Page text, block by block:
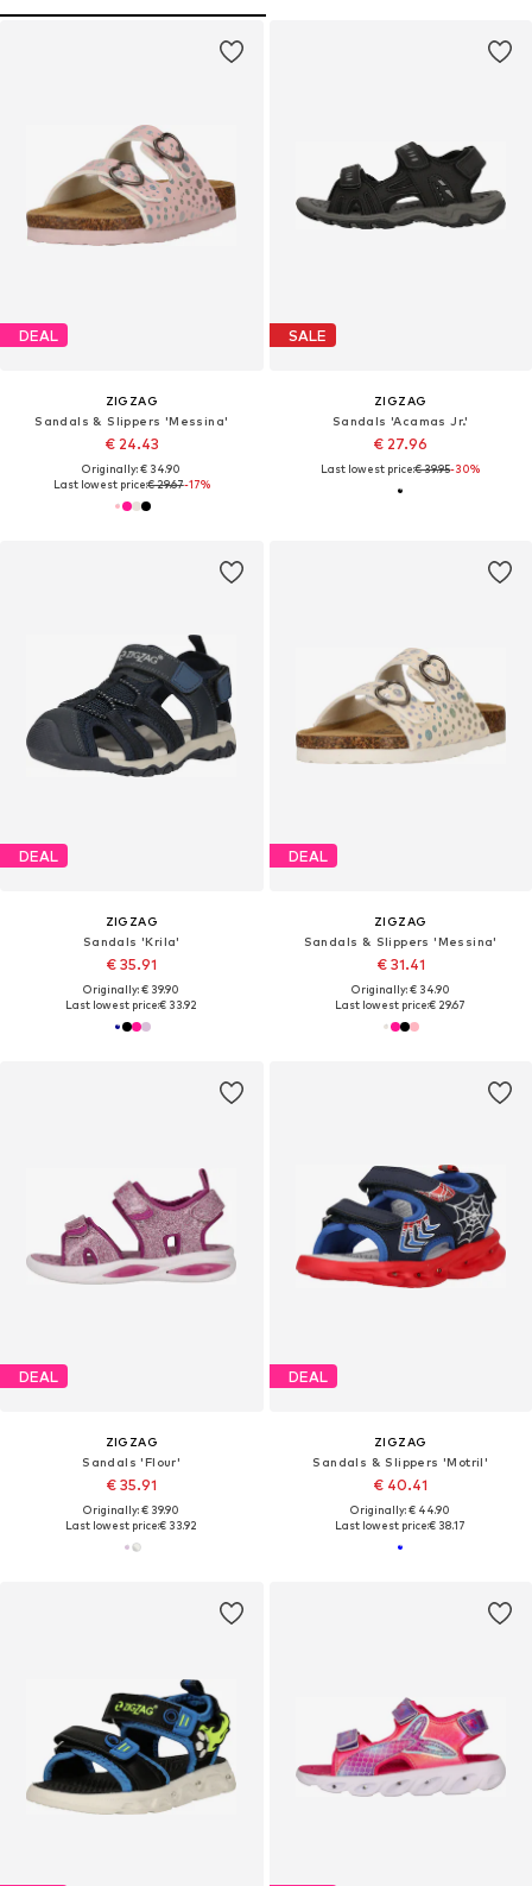
DEAL
ZIGZAG
Sandals & Slippers 'Messina'
€ 24.43
Originally: € 34.90
Last lowest price:€ 29.67-17%
SALE
ZIGZAG
Sandals 'Acamas Jr.'
€ 27.96
Last lowest price:€ 39.95-30%
DEAL
ZIGZAG
Sandals 'Krila'
€ 35.91
Originally: € 39.90
Last lowest price:€ 33.92
DEAL
ZIGZAG
Sandals & Slippers 'Messina'
€ 31.41
Originally: € 34.90
Last lowest price:€ 29.67
DEAL
ZIGZAG
Sandals 'Flour'
€ 35.91
Originally: € 39.90
Last lowest price:€ 33.92
DEAL
ZIGZAG
Sandals & Slippers 'Motril'
€ 40.41
Originally: € 44.90
Last lowest price:€ 38.17